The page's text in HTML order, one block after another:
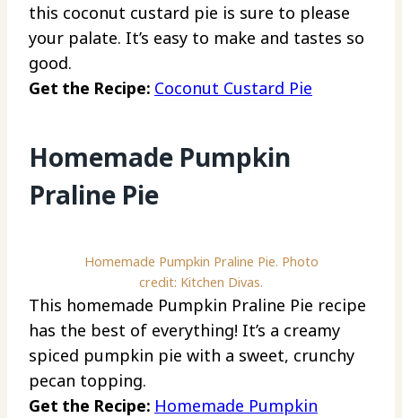
this coconut custard pie is sure to please
your palate. It’s easy to make and tastes so
good.
Get the Recipe: Coconut Custard Pie
Homemade Pumpkin
Praline Pie
Homemade Pumpkin Praline Pie. Photo
credit: Kitchen Divas.
This homemade Pumpkin Praline Pie recipe
has the best of everything! It’s a creamy
spiced pumpkin pie with a sweet, crunchy
pecan topping.
Get the Recipe: Homemade Pumpkin